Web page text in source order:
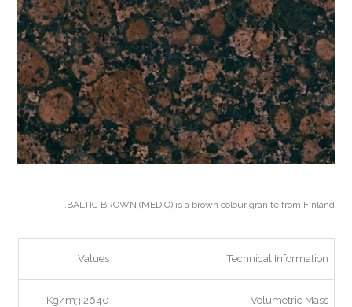
BALTIC BROWN (MEDIO) is a brown colour granite from Finland.
Technical Information
Values
Volumetric Mass
2640 Kg/m3